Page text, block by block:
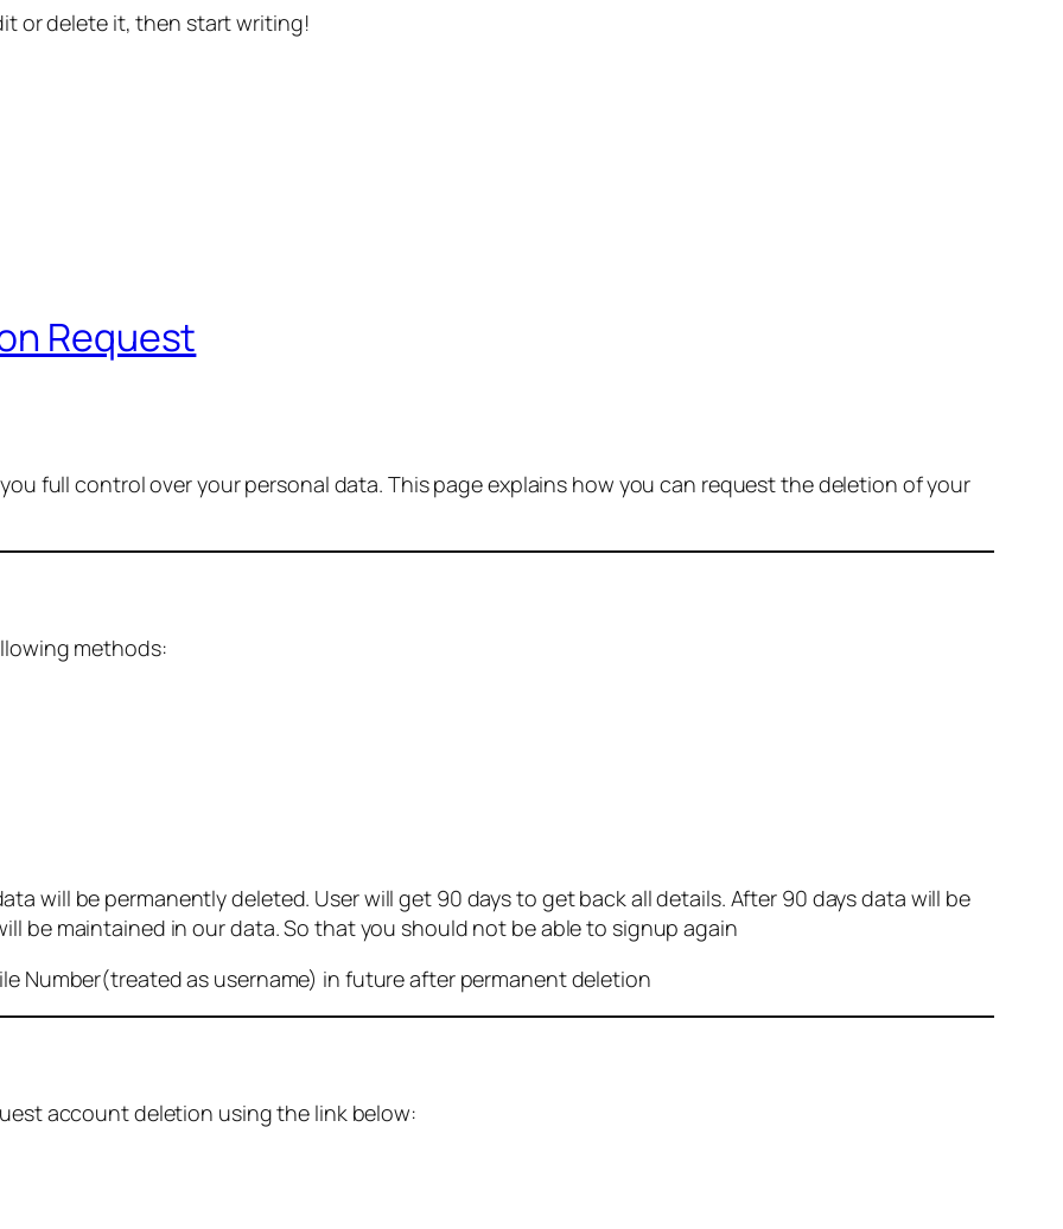
or delete it, then start writing!
Request
full control over your personal data. This page explains how you can request the deletion of your
methods:
will be permanently deleted. User will get 90 days to get back all details. After 90 days data will be
be maintained in our data. So that you should not be able to signup again
Number(treated as username) in future after permanent deletion
account deletion using the link below: